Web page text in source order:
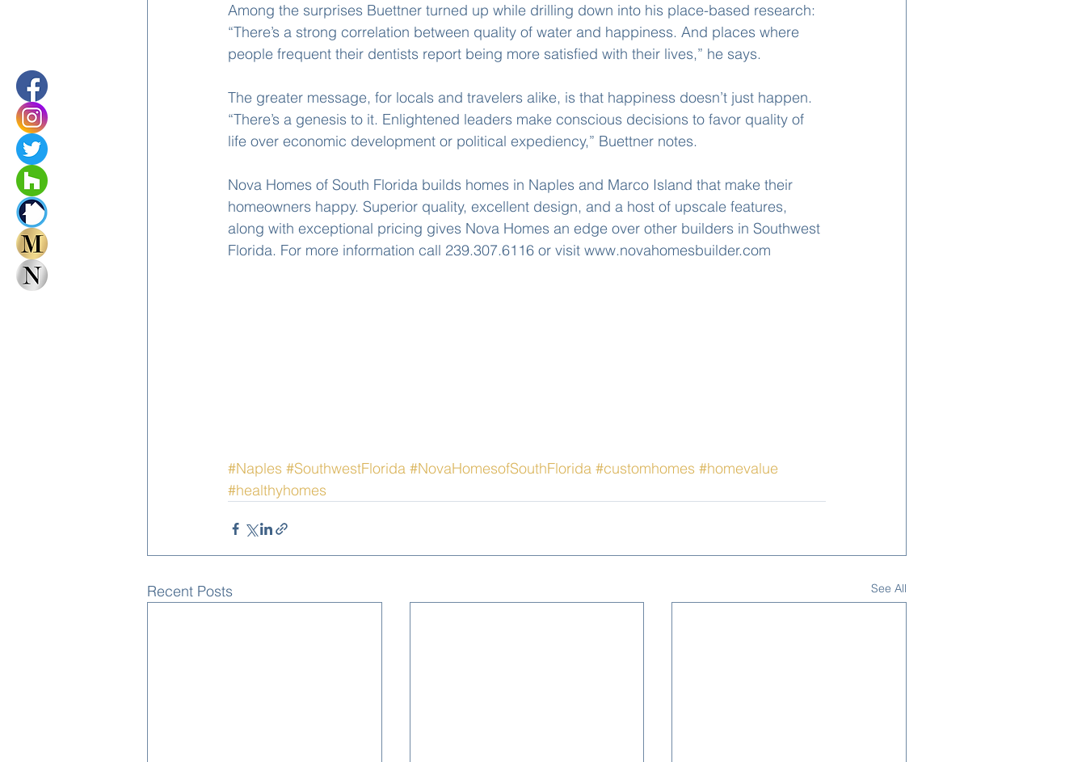
Among the surprises Buettner turned up while drilling down into his place-based research:
“There’s a strong correlation between quality of water and happiness. And places where
people frequent their dentists report being more satisfied with their lives,” he says.
The greater message, for locals and travelers alike, is that happiness doesn’t just happen.
“There’s a genesis to it. Enlightened leaders make conscious decisions to favor quality of
life over economic development or political expediency,” Buettner notes.
Nova Homes of South Florida builds homes in Naples and Marco Island that make their
homeowners happy. Superior quality, excellent design, and a host of upscale features,
along with exceptional pricing gives Nova Homes an edge over other builders in Southwest
Florida. For more information call 239.307.6116 or visit www.novahomesbuilder.com
#Naples #SouthwestFlorida #NovaHomesofSouthFlorida #customhomes #homevalue
#healthyhomes
Recent Posts See All